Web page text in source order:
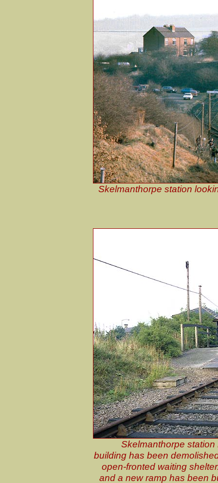
Skelmanthorpe station
Skelmanthorpe
building has been
open-fronted waiting
and a new ramp has been